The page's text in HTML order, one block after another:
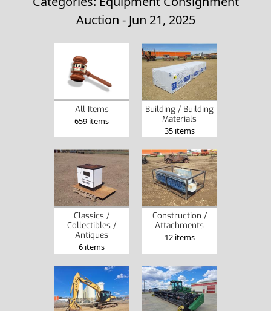
Auction - Jun 21, 2025
All Items
659 items
Building / Building
Materials
35 items
Classics /
Collectibles /
Antiques
6 items
Construction /
Attachments
12 items